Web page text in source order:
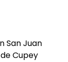
San Juan
Cupey